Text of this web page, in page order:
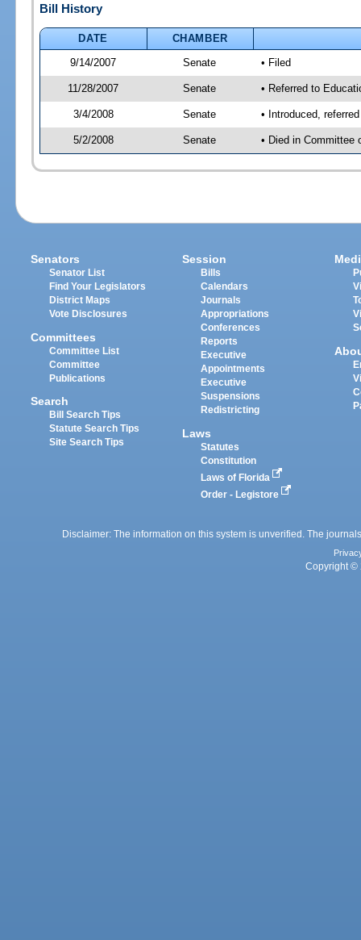
Bill History
DATE
CHAMBER
9/14/2007
Senate • Filed
11/28/2007 Senate • Referred to
3/4/2008 Senate • Introduced,
5/2/2008 Senate • Died in Committee
Senators
Senator List
Find Your Legislators
District Maps
Vote Disclosures
Committees
Committee List
Committee
Publications
Search
Bill Search Tips
Statute Search Tips
Site Search Tips
Session
Bills
Calendars
Journals
Appropriations
Conferences
Reports
Executive
Appointments
Executive
Suspensions
Redistricting
Laws
Statutes
Constitution
Laws of Florida
Order - Legistore
Disclaimer: The information on this system is unverified. The
Copyright ©